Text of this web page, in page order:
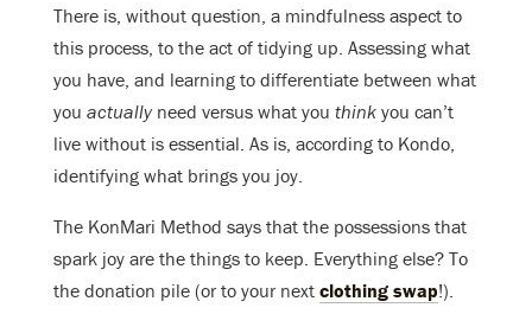
There is, without question, a mindfulness aspect to
this process, to the act of tidying up. Assessing what
you have, and learning to differentiate between what
you actuallyneed versus what you think you can’t
live without is essential. As is, according to Kondo,
identifying what brings you joy.
The KonMari Method says that the possessions that
spark joy are the things to keep. Everything else? To
the donation pile (or to your next clothing swap!).